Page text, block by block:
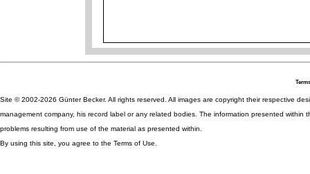
Site © 2002-2026 Günter Becker. All rights reserved. All images are copyright their respective
management company, his record label or any related bodies. The information presented
problems resulting from use of the material as presented within.
By using this site, you agree to the Terms of Use.